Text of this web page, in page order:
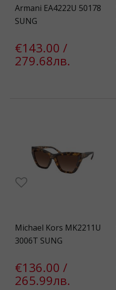
Armani EA4222U 50178
SUNG
€143.00 /
279.68лв.
Michael Kors MK2211U
3006T SUNG
€136.00 /
265.99лв.